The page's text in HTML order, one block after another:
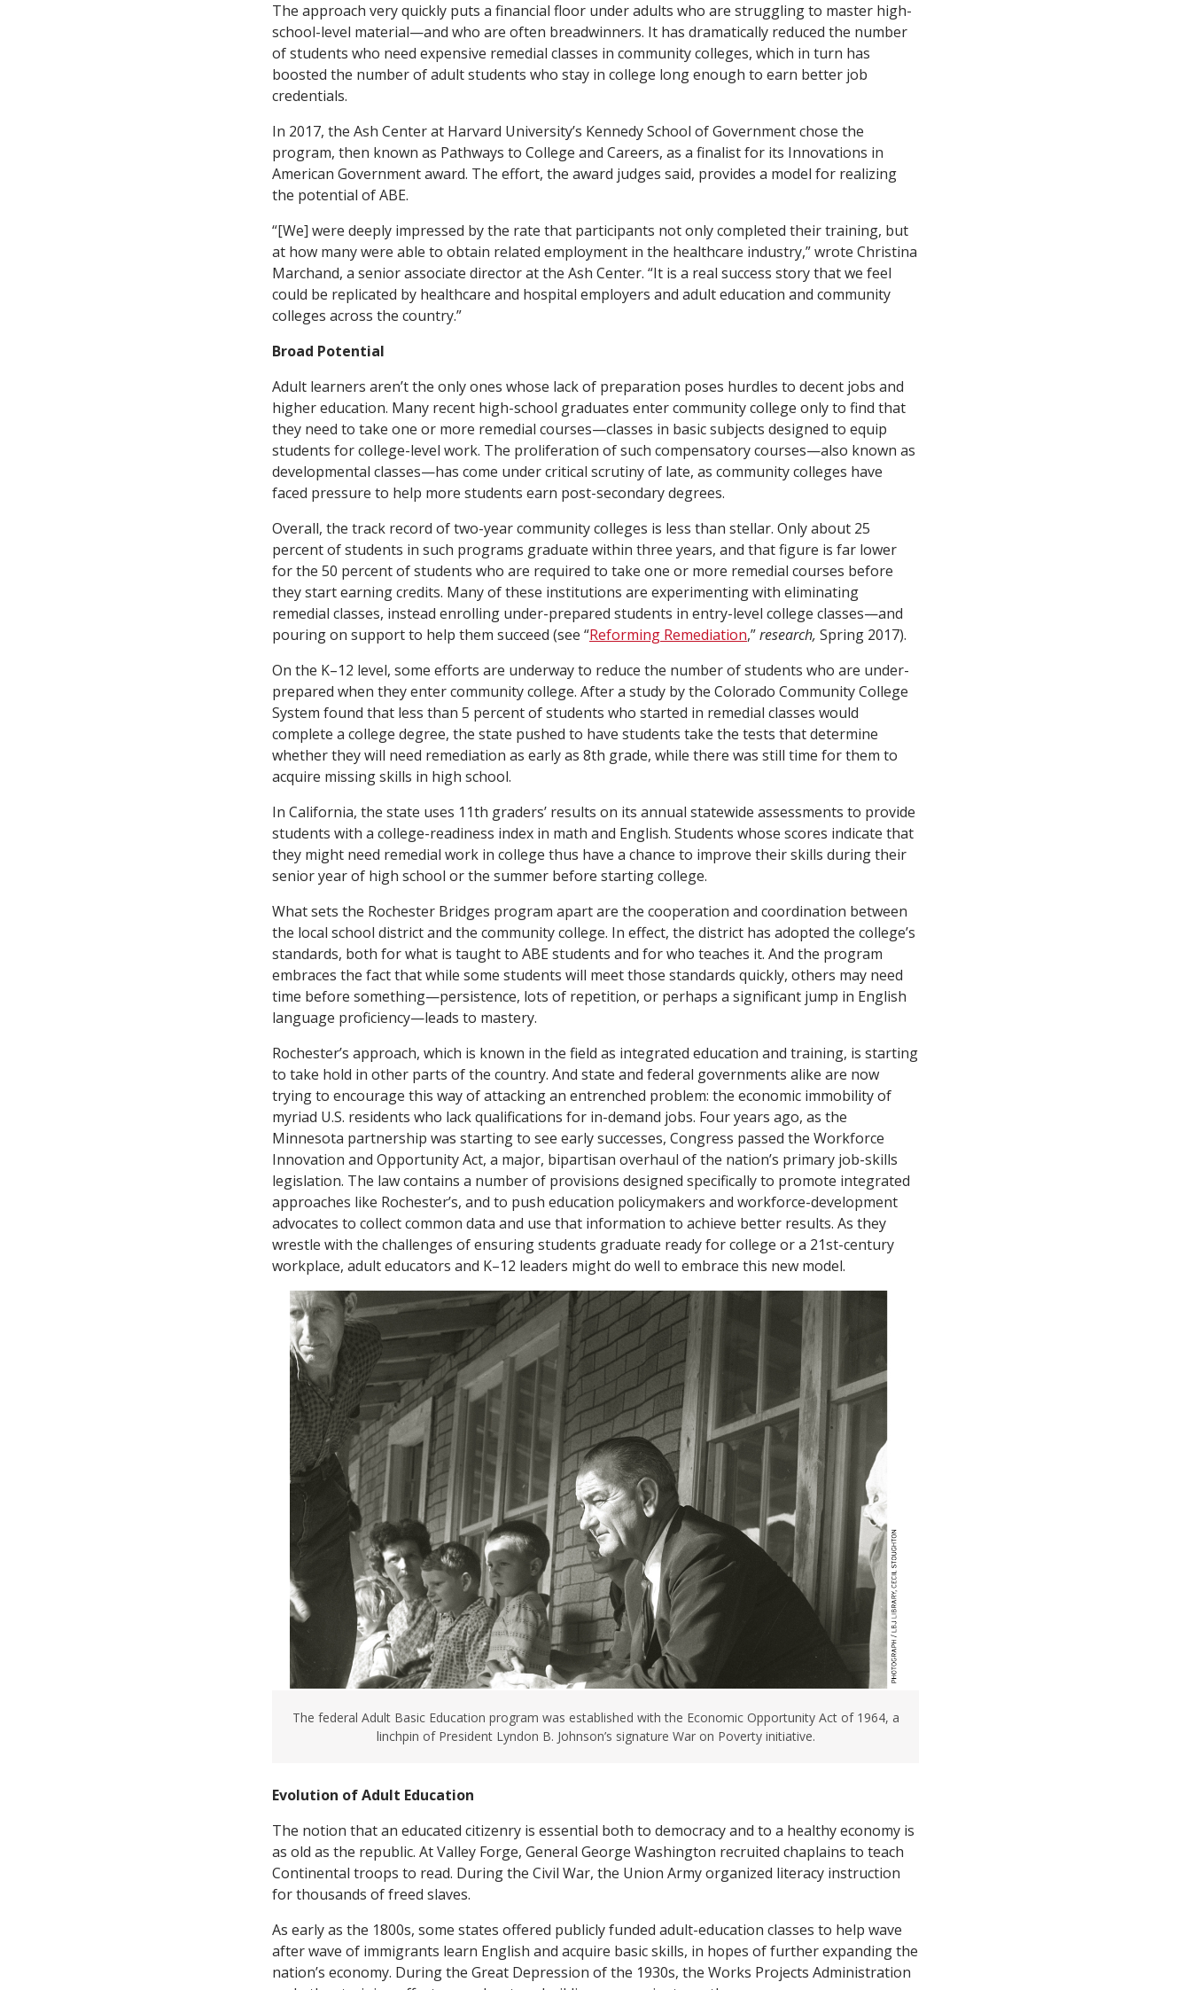
The approach very quickly puts a financial floor under adults who are struggling to master high-
school-level material—and who are often breadwinners. It has dramatically reduced the number
of students who need expensive remedial classes in community colleges, which in turn has
boosted the number of adult students who stay in college long enough to earn better job
credentials.
In 2017, the Ash Center at Harvard University’s Kennedy School of Government chose the
program, then known as Pathways to College and Careers, as a finalist for its Innovations in
American Government award. The effort, the award judges said, provides a model for realizing
the potential of ABE.
“[We] were deeply impressed by the rate that participants not only completed their training, but
at how many were able to obtain related employment in the healthcare industry,” wrote Christina
Marchand, a senior associate director at the Ash Center. “It is a real success story that we feel
could be replicated by healthcare and hospital employers and adult education and community
colleges across the country.”
Broad Potential
Adult learners aren’t the only ones whose lack of preparation poses hurdles to decent jobs and
higher education. Many recent high-school graduates enter community college only to find that
they need to take one or more remedial courses—classes in basic subjects designed to equip
students for college-level work. The proliferation of such compensatory courses—also known as
developmental classes—has come under critical scrutiny of late, as community colleges have
faced pressure to help more students earn post-secondary degrees.
Overall, the track record of two-year community colleges is less than stellar. Only about 25
percent of students in such programs graduate within three years, and that figure is far lower
for the 50 percent of students who are required to take one or more remedial courses before
they start earning credits. Many of these institutions are experimenting with eliminating
remedial classes, instead enrolling under-prepared students in entry-level college classes—and
pouring on support to help them succeed (see “Reforming Remediation,”research, Spring 2017).
On the K–12 level, some efforts are underway to reduce the number of students who are under-
prepared when they enter community college. After a study by the Colorado Community College
System found that less than 5 percent of students who started in remedial classes would
complete a college degree, the state pushed to have students take the tests that determine
whether they will need remediation as early as 8th grade, while there was still time for them to
acquire missing skills in high school.
In California, the state uses 11th graders’ results on its annual statewide assessments to provide
students with a college-readiness index in math and English. Students whose scores indicate that
they might need remedial work in college thus have a chance to improve their skills during their
senior year of high school or the summer before starting college.
What sets the Rochester Bridges program apart are the cooperation and coordination between
the local school district and the community college. In effect, the district has adopted the college’s
standards, both for what is taught to ABE students and for who teaches it. And the program
embraces the fact that while some students will meet those standards quickly, others may need
time before something—persistence, lots of repetition, or perhaps a significant jump in English
language proficiency—leads to mastery.
Rochester’s approach, which is known in the field as integrated education and training, is starting
to take hold in other parts of the country. And state and federal governments alike are now
trying to encourage this way of attacking an entrenched problem: the economic immobility of
myriad U.S. residents who lack qualifications for in-demand jobs. Four years ago, as the
Minnesota partnership was starting to see early successes, Congress passed the Workforce
Innovation and Opportunity Act, a major, bipartisan overhaul of the nation’s primary job-skills
legislation. The law contains a number of provisions designed specifically to promote integrated
approaches like Rochester’s, and to push education policymakers and workforce-development
advocates to collect common data and use that information to achieve better results. As they
wrestle with the challenges of ensuring students graduate ready for college or a 21st-century
workplace, adult educators and K–12 leaders might do well to embrace this new model.
The federal Adult Basic Education program was established with the Economic Opportunity Act of 1964, a
linchpin of President Lyndon B. Johnson’s signature War on Poverty initiative.
Evolution of Adult Education
The notion that an educated citizenry is essential both to democracy and to a healthy economy is
as old as the republic. At Valley Forge, General George Washington recruited chaplains to teach
Continental troops to read. During the Civil War, the Union Army organized literacy instruction
for thousands of freed slaves.
As early as the 1800s, some states offered publicly funded adult-education classes to help wave
after wave of immigrants learn English and acquire basic skills, in hopes of further expanding the
nation’s economy. During the Great Depression of the 1930s, the Works Projects Administration